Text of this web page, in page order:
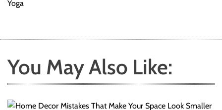
Yoga
You May Also Like: